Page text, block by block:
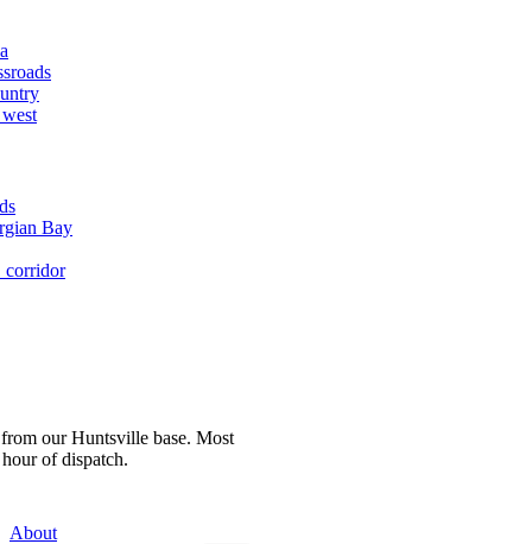
Bay
corridor
our Huntsville base. Most
of dispatch.
About